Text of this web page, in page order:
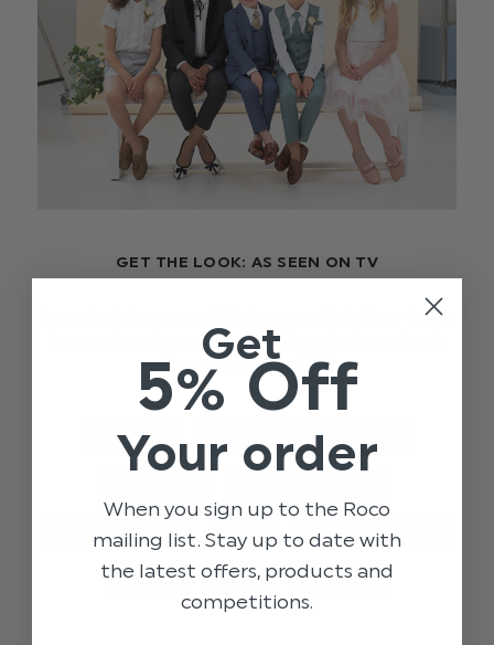
GET THE LOOK: AS SEEN ON TV
Loved what you saw? We’ve compiled all our looks
in one place for you to easily shop the latest looks
featured on our TVC!
GENERAL OCCASIONS
ROCO CLOTHING SUITS PARTY
OUTFIT GIRLS DRESSES
Get
5% Off
Your order
When you sign up to the Roco
mailing list. Stay up to date with
the latest offers, products and
competitions.